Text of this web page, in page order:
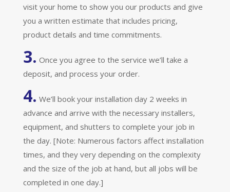
visit your home to show you our products and give
you a written estimate that includes pricing,
product details and time commitments.
3. Once you agree to the service we’ll take a
deposit, and process your order.
4. We’ll book your installation day 2 weeks in
advance and arrive with the necessary installers,
equipment, and shutters to complete your job in
the day. [Note: Numerous factors affect installation
times, and they very depending on the complexity
and the size of the job at hand, but all jobs will be
completed in one day.]